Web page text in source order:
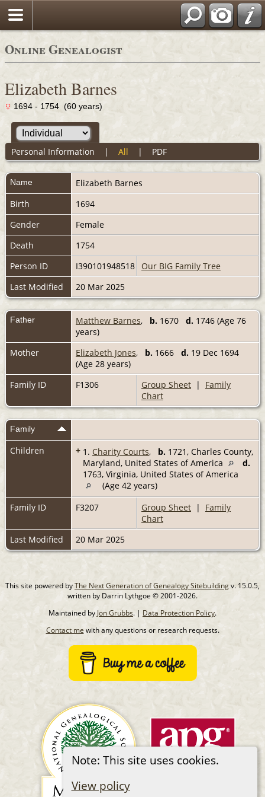
Online Genealogist
Note: This site uses cookies.
View policy
Elizabeth Barnes
1694 - 1754 (60 years)
Personal Information | All | PDF
Name Elizabeth Barnes
Birth
1694
Gender
Female
Death
1754
Person ID
I390101948518
Our BIG Family Tree
Last Modified
20 Mar 2025
Father Matthew Barnes, b. 1670 d. 1746 (Age 76
years)
Mother
Elizabeth Jones, b. 1666 d. 19 Dec 1694
(Age 28 years)
Family ID
F1306 Group Sheet | Family
Chart
Family
Children + 1. Charity Courts, b. 1721, Charles County,
Maryland, United States of America
d.
1763, Virginia, United States of America
(Age 42 years)
Family ID
F3207 Group Sheet | Family
Chart
Last Modified
20 Mar 2025
This site powered byThe Next Generation of Genealogy Sitebuildingv. 15.0.5,
written by Darrin Lythgoe © 2001-2026.
Maintained by Jon Grubbs. | Data Protection Policy.
Contact mewith any questions or research requests.